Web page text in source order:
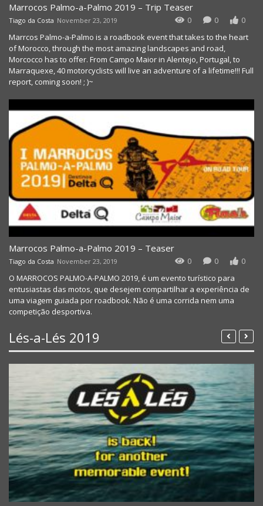
Marrocos Palmo-a-Palmo 2019 – Trip Teaser
Tiago da Costa November 23, 2019 0 0
0
Marrcos Palmo-a-Palmo is a roadbook event that takes to the heart
of Morocco, through the most amazing landscapes and road,
Morcocco has to offer. From Campo Maior in Alentejo, Portugal, to
Marraquexe, 40 motorcyclists will live an adventure of a lifetime!!! Full
report, coming soon! ; )~
Marrocos Palmo-a-Palmo 2019 – Teaser
Tiago da Costa November 23, 2019 0 0
0
O MARROCOS PALMO-A-PALMO 2019, é um evento turístico para
entusiastas das motos, que desejem compartilhar a experiência de
uma viagem guiada por roadbook. Não é uma corrida nem uma
competição desportiva.
Lés-a-Lés 2019